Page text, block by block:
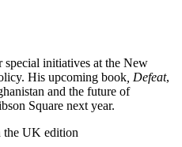
special initiatives at the New
His upcoming book Defeat,
and the future of
Square next year.
the UK edition